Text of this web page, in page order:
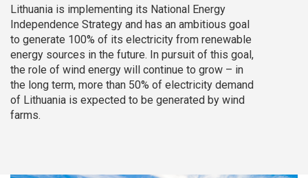
Lithuania is implementing its National Energy
Independence Strategy and has an ambitious goal
to generate 100% of its electricity from renewable
energy sources in the future. In pursuit of this goal,
the role of wind energy will continue to grow – in
the long term, more than 50% of electricity demand
of Lithuania is expected to be generated by wind
farms.